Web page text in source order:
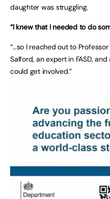
daughter was struggling.
“I knew that I needed to do
“…so I reached out to
Salford, an expert in FASD,
could get involved.”